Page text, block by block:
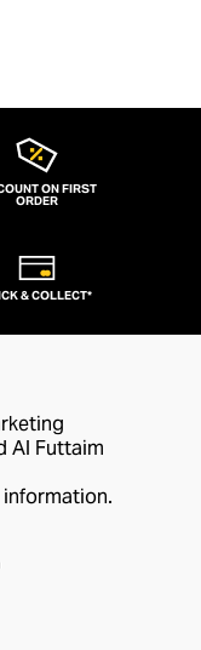
ON FIRST
ORDER
& COLLECT*
Al Futtaim